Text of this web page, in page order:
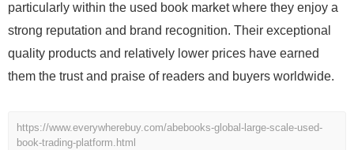
particularly within the used book market where they enjoy a
strong reputation and brand recognition. Their exceptional
quality products and relatively lower prices have earned
them the trust and praise of readers and buyers worldwide.
https://www.everywherebuy.com/abebooks-global-large-scale-used-
book-trading-platform.html